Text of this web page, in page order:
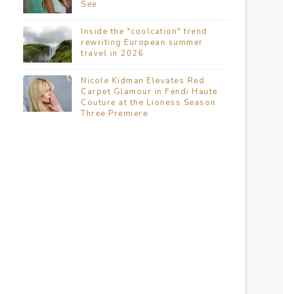
See
Inside the "coolcation" trend
rewriting European summer
travel in 2026
Nicole Kidman Elevates Red
Carpet Glamour in Fendi Haute
Couture at the Lioness Season
Three Premiere